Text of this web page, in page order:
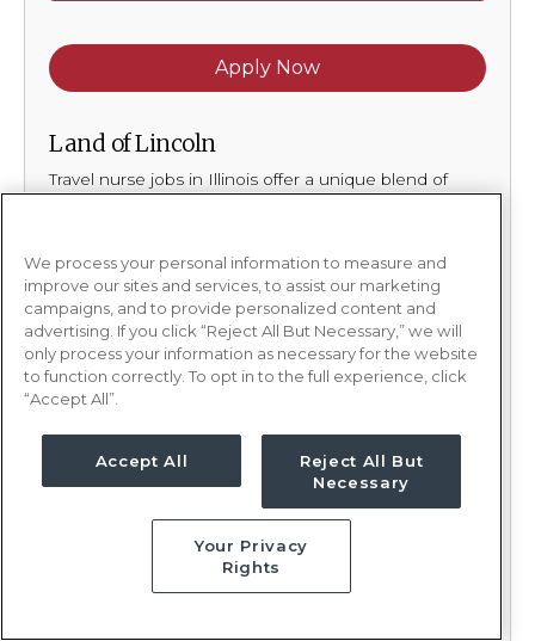
Apply Now
Land of Lincoln
Travel nurse jobs in Illinois offer a unique blend of
that people love in its cities, balanced by the
peaceful, scenic landscapes that offer moments of
calm. It’s a state where you can create some of your
most rewarding memories as a healthcare
professional.
Why PRN Healthcare?
Your adventure starts here with PRN Healthcare!
Take control of your career with a travel contract or
local contract. Our recruiters are trained
matchmakers. By building authentic relationships, we
get to know your wants, needs, and everything in
We process your personal information to measure and
improve our sites and services, to assist our marketing
campaigns, and to provide personalized content and
advertising. If you click “Reject All But Necessary,” we will
only process your information as necessary for the website
to function correctly. To opt in to the full experience, click
“Accept All”.
Accept All
Reject All But
Necessary
Your Privacy
Rights